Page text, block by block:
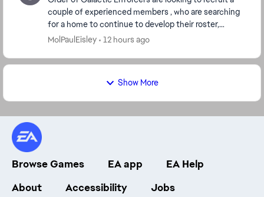
couple of experienced members , who are searching
for a home to continue to develop their roster,
MolPaulEisley 12 hours ago
Show More
Browse Games EA app
EA Help
About
Accessibility Jobs